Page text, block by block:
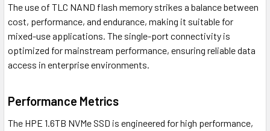
The use of TLC NAND flash memory strikes a balance between
cost, performance, and endurance, making it suitable for
mixed-use applications. The single-port connectivity is
optimized for mainstream performance, ensuring reliable data
access in enterprise environments.
Performance Metrics
The HPE 1.6TB NVMe SSD is engineered for high performance,